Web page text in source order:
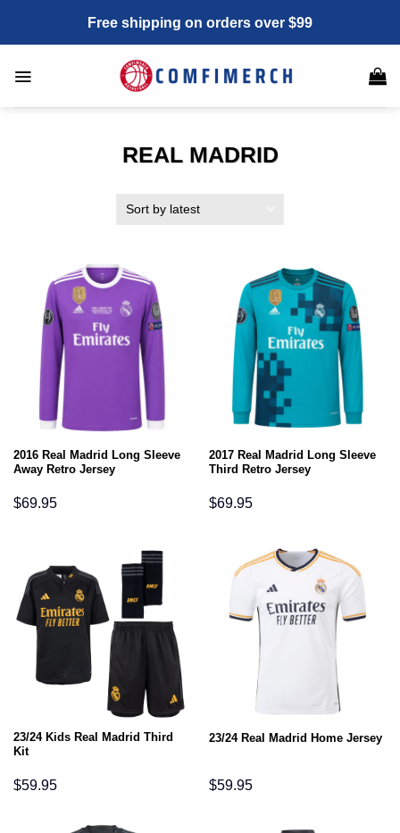
content
Free shipping on orders over $99
REAL MADRID
2016 Real Madrid Long Sleeve
Away Retro Jersey
$69.95
2017 Real Madrid Long Sleeve
Third Retro Jersey
$69.95
23/24 Kids Real Madrid Third
Kit
$59.95
23/24 Real Madrid Home Jersey
$59.95